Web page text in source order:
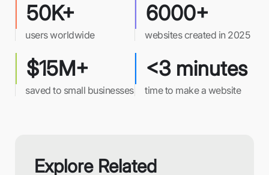
50K+
users worldwide
6000+
websites created in 2025
$15M+
saved to small businesses
<3 minutes
time to make a website
Explore Related